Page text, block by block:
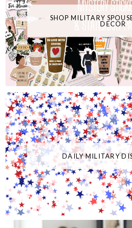
SHOP MILITARY
DECOR
DAILY MILITARY